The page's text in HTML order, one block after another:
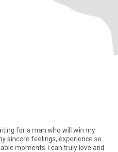
for a man who will win my
sincere feelings, experience so
moments. I can truly love and